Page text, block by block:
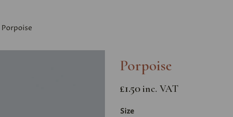
Porpoise
Porpoise
£1.50 inc. VAT
Size